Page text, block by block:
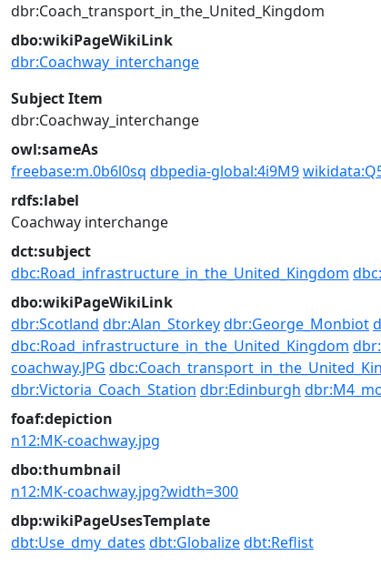
dbr:Coach_transport_in_the_United_Kingdom
dbo:wikiPageWikiLink
dbr:Coachway_interchange
Subject Item
dbr:Coachway_interchange
owl:sameAs
freebase:m.0b6l0sq dbpedia-global:4i9M9
rdfs:label
Coachway interchange
dct:subject
dbc:Road_infrastructure_in_the_United_Kingdom
dbo:wikiPageWikiLink
dbr:Scotland dbr:Alan_Storkeydbr:George_Monbiot
dbc:Road_infrastructure_in_the_United_Kingdom
coachway.JPG
dbr:Victoria_Coach_Station dbr:Edinburgh
foaf:depiction
n12:MK-coachway.jpg
dbo:thumbnail
n12:MK-coachway.jpg?width=300
dbp:wikiPageUsesTemplate
dbt:Use_dmy_dates dbt:Globalizedbt:Reflist